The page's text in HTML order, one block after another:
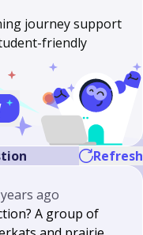
journey support
friendly
Refresh
ago
A group of